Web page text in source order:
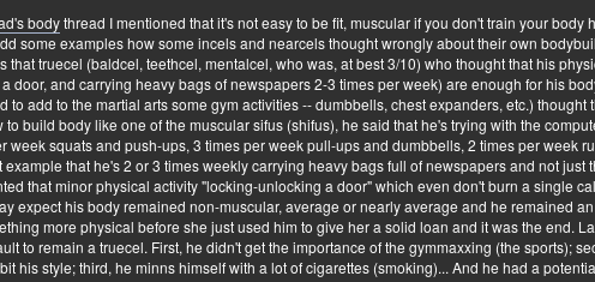
bodythread I mentioned that it's not easy to be fit, muscular if you don't train your body
some examples how some incels and nearcels thought wrongly about their own
that truecel (baldcel, teethcel, mentalcel, who was, at best 3/10) who thought that his
door, and carrying heavy bags of newspapers 2-3 times per week) are enough for his
to add to the martial arts some gym activities -- dumbbells, chest expanders, etc.)
to build body like one of the muscular sifus (shifus), he said that he's trying with the
week squats and push-ups, 3 times per week pull-ups and dumbbells, 2 times per week
example that he's 2 or 3 times weekly carrying heavy bags full of newspapers and not
that minor physical activity "locking-unlocking a door" which even don't burn a single
expect his body remained non-muscular, average or nearly average and he remained
more physical before she just used him to give her a solid loan and it was the end.
to remain a truecel. First, he didn't get the importance of the gymmaxxing (the sports);
his style; third, he minns himself with a lot of cigarettes (smoking)... And he had a